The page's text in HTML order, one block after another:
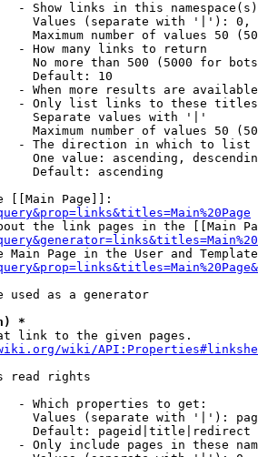
- Show links in this
Values (separate with '|'):
Maximum number of values 50
- How many links to return
No more than 500 (5000 for
Default: 10
- When more results are
- Only list links to these
Separate values with '|'
Maximum number of values 50
- The direction in which to list
One value: ascending,
Default: ascending
[[Main Page]]:
the link pages in the [[Main
Main Page in the User and
used as a generator
*
link to the given pages.
wiki/
read rights
- Which properties to get:
Values (separate with '|'):
Default: pageid|title|redirect
- Only include pages in these